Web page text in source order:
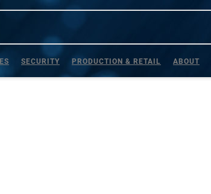
SECURITY PRODUCTION & RETAIL ABOUT